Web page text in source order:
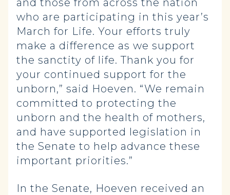
and those from across the nation
who are participating in this year’s
March for Life. Your efforts truly
make a difference as we support
the sanctity of life. Thank you for
your continued support for the
unborn,” said Hoeven. “We remain
committed to protecting the
unborn and the health of mothers,
and have supported legislation in
the Senate to help advance these
important priorities.”
In the Senate, Hoeven received an